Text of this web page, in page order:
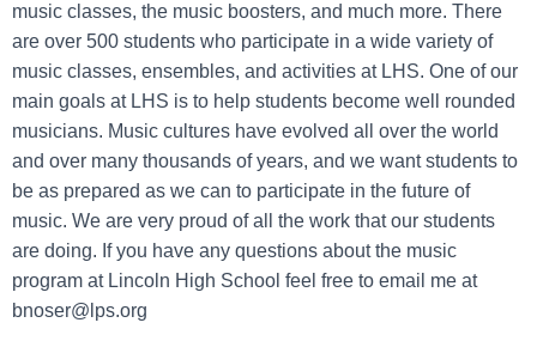
music classes, the music boosters, and much more. There
are over 500 students who participate in a wide variety of
music classes, ensembles, and activities at LHS. One of our
main goals at LHS is to help students become well rounded
musicians. Music cultures have evolved all over the world
and over many thousands of years, and we want students to
be as prepared as we can to participate in the future of
music. We are very proud of all the work that our students
are doing. If you have any questions about the music
program at Lincoln High School feel free to email me at
bnoser@lps.org